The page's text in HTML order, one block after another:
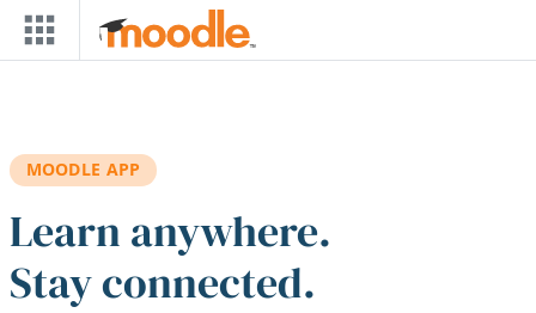
Skip to main content
MOODLE APP
Learn anywhere.
Stay connected.